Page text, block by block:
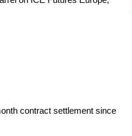
contract settlement since